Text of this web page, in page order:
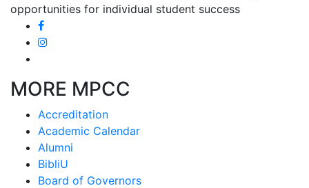
opportunities for individual student success
MORE MPCC
Accreditation
Academic Calendar
Alumni
BibliU
Board of Governors